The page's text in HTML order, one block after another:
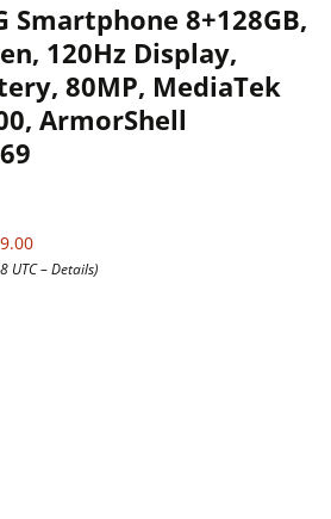
Smartphone 8+128GB,
120Hz Display,
80MP, MediaTek
ArmorShell
UTC – Details)